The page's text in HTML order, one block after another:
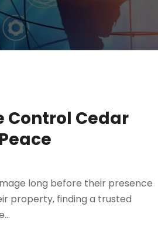
Control Cedar
long before their presence
property, finding a trusted